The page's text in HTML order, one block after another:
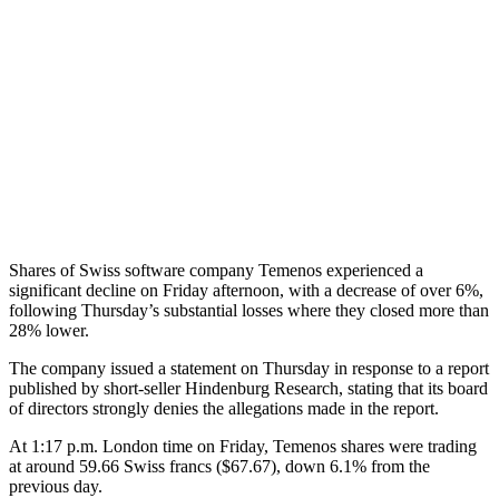
Shares of Swiss software company Temenos experienced a
significant decline on Friday afternoon, with a decrease of over 6%,
following Thursday’s substantial losses where they closed more than
28% lower.
The company issued a statement on Thursday in response to a report
published by short-seller Hindenburg Research, stating that its board
of directors strongly denies the allegations made in the report.
At 1:17 p.m. London time on Friday, Temenos shares were trading
at around 59.66 Swiss francs ($67.67), down 6.1% from the
previous day.